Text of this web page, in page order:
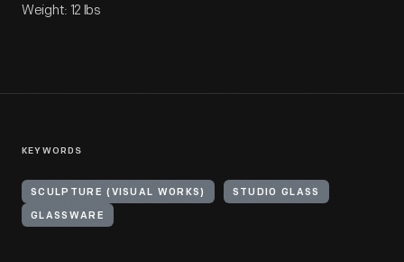
Weight: 12 lbs
KEYWORDS
SCULPTURE (VISUAL WORKS) STUDIO GLASS
GLASSWARE